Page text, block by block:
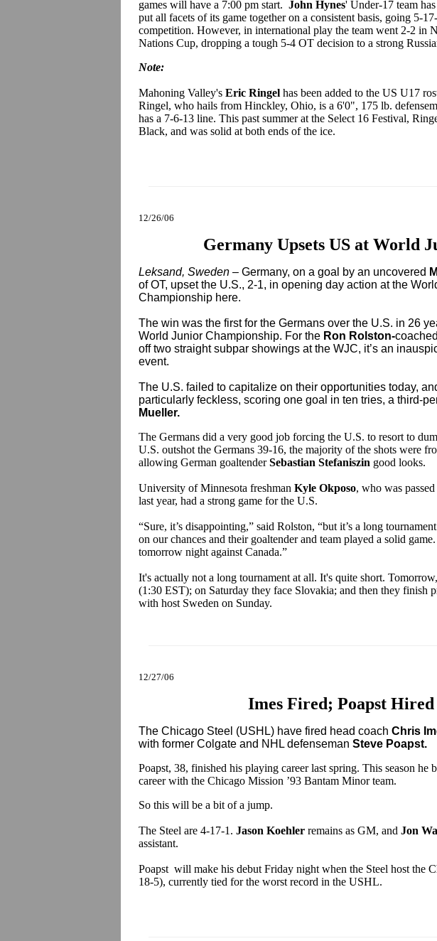
games will have a 7:00 pm start. John Hynes' Under-17 team
put all facets of its game together on a consistent basis, going 5-
competition. However, in international play the team went 2-2 in
Nations Cup, dropping a tough 5-4 OT decision to a strong
Note:
Mahoning Valley's Eric Ringel has been added to the US U17
Ringel, who hails from Hinckley, Ohio, is a 6'0", 175 lb.
has a 7-6-13 line. This past summer at the Select 16 Festival,
Black, and was solid at both ends of the ice.
12/26/06
Germany Upsets US at World
Leksand, Sweden – Germany, on a goal by an uncovered
of OT, upset the U.S., 2-1, in opening day action at the
Championship here.
The win was the first for the Germans over the U.S. in 26
World Junior Championship. For the Ron Rolston-
off two straight subpar showings at the WJC, it’s an
event.
The U.S. failed to capitalize on their opportunities today,
particularly feckless, scoring one goal in ten tries, a third-
Mueller.
The Germans did a very good job forcing the U.S. to resort to
U.S. outshot the Germans 39-16, the majority of the shots were
allowing German goaltenderSebastian Stefaniszin good looks.
University of Minnesota freshman Kyle Okposo, who was
last year, had a strong game for the U.S.
“Sure, it’s disappointing,” said Rolston, “but it’s a long
on our chances and their goaltender and team played a solid
tomorrow night against Canada.”
It's actually not a long tournament at all. It's quite short.
(1:30 EST); on Saturday they face Slovakia; and then they finish
with host Sweden on Sunday.
12/27/06
Imes Fired; Poapst Hired
The Chicago Steel (USHL) have fired head coach Chris
with former Colgate and NHL defenseman Steve Poapst.
Poapst, 38, finished his playing career last spring. This season he
career with the Chicago Mission ’93 Bantam Minor team.
So this will be a bit of a jump.
The Steel are 4-17-1. Jason Koehler remains as GM, and Jon
assistant.
Poapst will make his debut Friday night when the Steel host the
18-5), currently tied for the worst record in the USHL.